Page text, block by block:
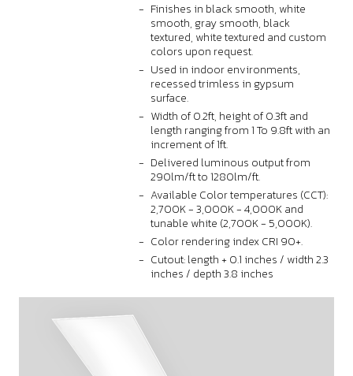
Finishes in black smooth, white
smooth, gray smooth, black
textured, white textured and custom
colors upon request.
Used in indoor environments,
recessed trimless in gypsum
surface.
Width of 0.2ft, height of 0.3ft and
length ranging from 1 To 9.8ft with an
increment of 1ft.
Delivered luminous output from
290lm/ft to 1280lm/ft.
Available Color temperatures (CCT):
2,700K - 3,000K - 4,000K and
tunable white (2,700K - 5,000K).
Color rendering index CRI 90+.
Cutout: length + 0.1 inches / width 2.3
inches / depth 3.8 inches